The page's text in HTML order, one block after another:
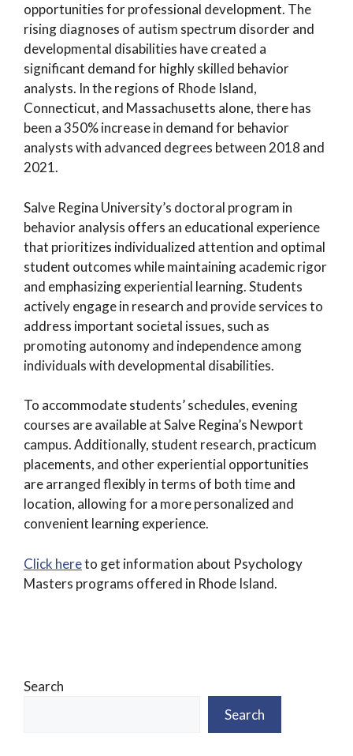
opportunities for professional development. The
rising diagnoses of autism spectrum disorder and
developmental disabilities have created a
significant demand for highly skilled behavior
analysts. In the regions of Rhode Island,
Connecticut, and Massachusetts alone, there has
been a 350% increase in demand for behavior
analysts with advanced degrees between 2018 and
2021.
Salve Regina University’s doctoral program in
behavior analysis offers an educational experience
that prioritizes individualized attention and optimal
student outcomes while maintaining academic rigor
and emphasizing experiential learning. Students
actively engage in research and provide services to
address important societal issues, such as
promoting autonomy and independence among
individuals with developmental disabilities.
To accommodate students’ schedules, evening
courses are available at Salve Regina’s Newport
campus. Additionally, student research, practicum
placements, and other experiential opportunities
are arranged flexibly in terms of both time and
location, allowing for a more personalized and
convenient learning experience.
Click hereto get information about Psychology
Masters programs offered in Rhode Island.
Search
Search